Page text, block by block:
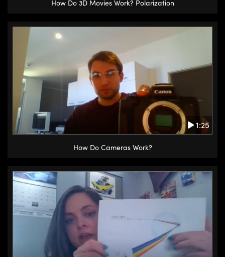
How Do 3D Movies Work? Polarization
1:25
How Do Cameras Work?